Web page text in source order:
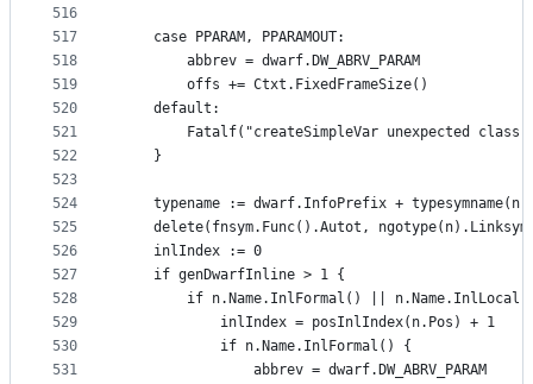
516
517
518
519
520
521
522
523
524
525
526
527
528
529
530
531
	case PPARAM, PPARAMOUT:
		abbrev = dwarf.DW_ABRV_PARAM
		offs += Ctxt.FixedFrameSize()
	default:
Fatalf("createSimpleVar unexpected
	}
typename := dwarf.InfoPrefix +
delete(fnsym.Func().Autot,
	inlIndex := 0
	if genDwarfInline > 1 {
if n.Name.InlFormal() ||
			inlIndex = posInlIndex(n.Pos) + 1
			if n.Name.InlFormal() {
				abbrev = dwarf.DW_ABRV_PARAM